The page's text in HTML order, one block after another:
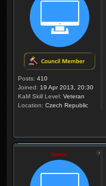
Posts: 410
Joined: 19 Apr 2013, 20:30
KaM Skill Level: Veteran
Location: Czech Republic
Vatrix